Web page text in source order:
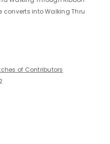
converts into Walking Thru
of Contributors